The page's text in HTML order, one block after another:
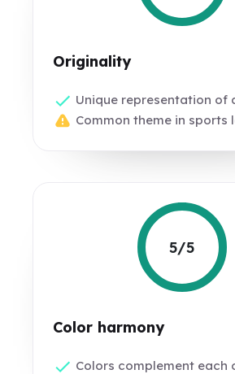
Originality
Unique representation of
Common theme in sports
5/5
Color harmony
Colors complement each